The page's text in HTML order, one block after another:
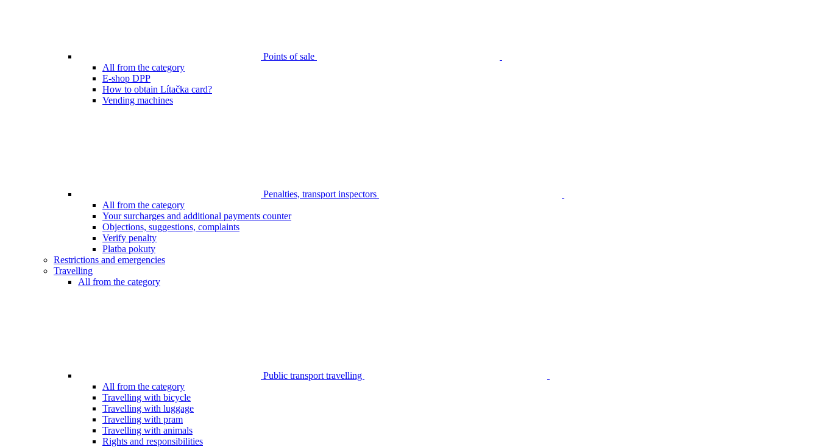
Points of sale
All from the category
E-shop DPP
How to obtain Lítačka card?
Vending machines
Penalties, transport inspectors
All from the category
Your surcharges and additional payments counter
Objections, suggestions, complaints
Verify penalty
Platba pokuty
Restrictions and emergencies
Travelling
All from the category
Public transport travelling
All from the category
Travelling with bicycle
Travelling with luggage
Travelling with pram
Travelling with animals
Rights and responsibilities